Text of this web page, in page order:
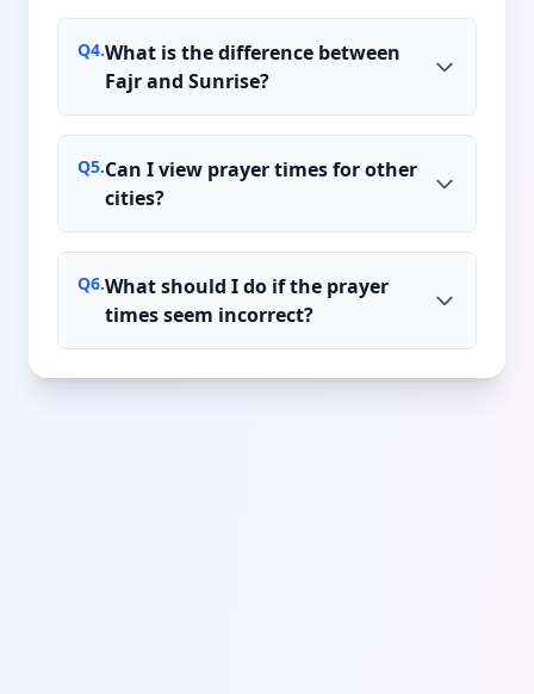
Q4.What is the difference between
Fajr and Sunrise?
Q5.Can I view prayer times for other
cities?
Q6.What should I do if the prayer
times seem incorrect?